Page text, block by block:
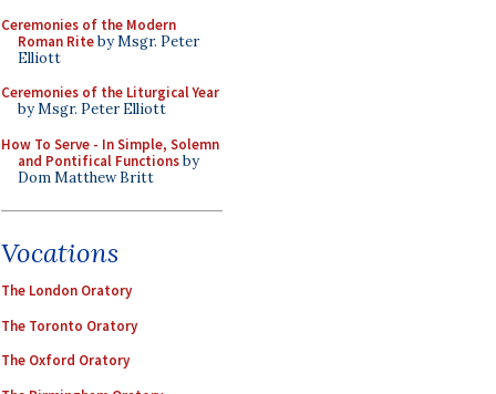
Ceremonies of the Modern
Roman Riteby Msgr. Peter
Elliott
Ceremonies of the Liturgical Year
by Msgr. Peter Elliott
How To Serve - In Simple, Solemn
and Pontifical Functionsby
Dom Matthew Britt
Vocations
The London Oratory
The Toronto Oratory
The Oxford Oratory